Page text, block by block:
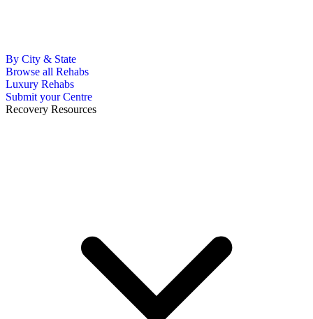
By City & State
Browse all Rehabs
Luxury Rehabs
Submit your Centre
Recovery Resources